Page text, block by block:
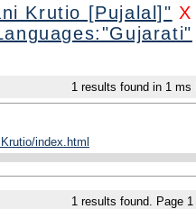
Krutio [Pujalal]" X
1 results found in 1 ms
index.html
1 results found. Page 1